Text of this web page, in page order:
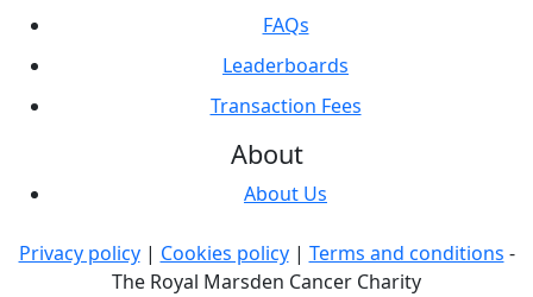
FAQs
Leaderboards
Transaction Fees
About
About Us
Privacy policy| Cookies policy| Terms and conditions -
The Royal Marsden Cancer Charity